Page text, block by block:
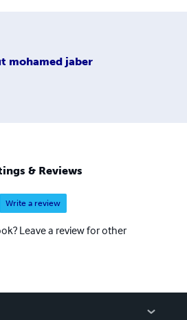
mohamed jaber
& Reviews
Write a review
Leave a review for other